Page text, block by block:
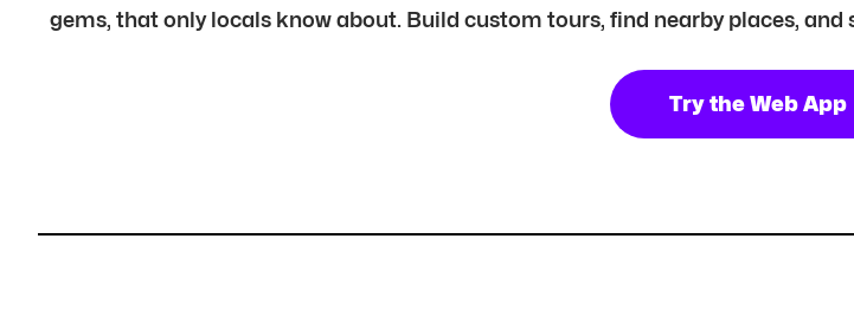
gems, that only locals know about. Build custom tours, find nearby places,
Try the Web App